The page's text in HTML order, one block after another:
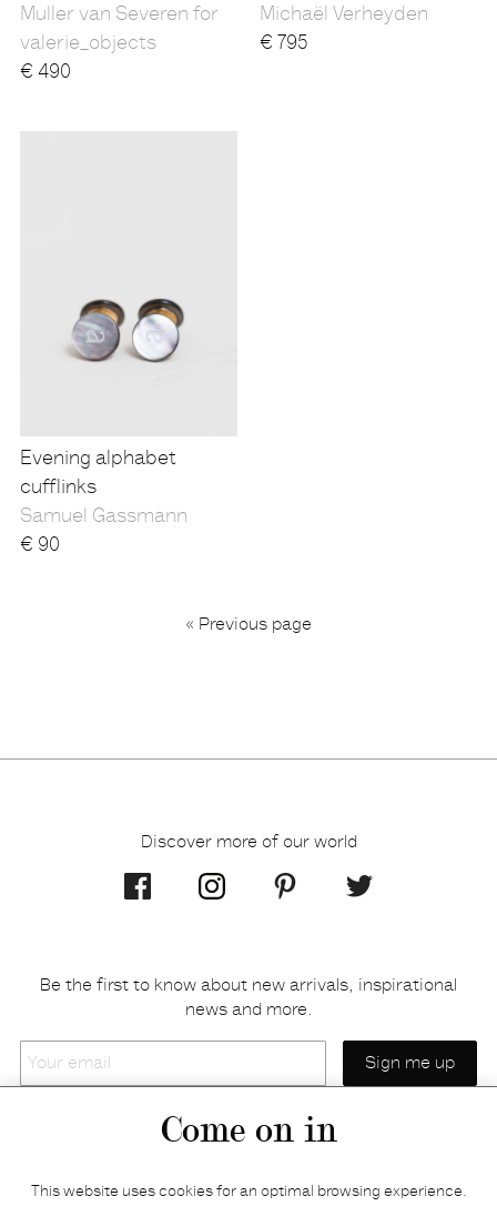
Come on in
This website uses cookies for an optimal browsing experience.
Muller van Severen for
valerie_objects
€ 490
Michaël Verheyden
€ 795
Evening alphabet
cufflinks
Samuel Gassmann
€ 90
« Previous page
1
4
56
Discover more of our world
Be the first to know about new arrivals, inspirational
news and more.